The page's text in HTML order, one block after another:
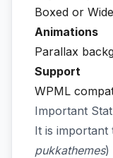
Boxed or
Animations
Parallax
Support
WPML
Important
It is important
pukkathemes)